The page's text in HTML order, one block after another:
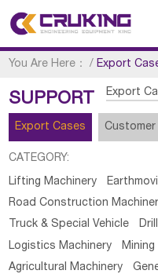
You Are Here： /Export
SUPPORT Export
Export Cases Customer
CATEGORY:
Lifting Machinery
Road Construction
Truck & Special Vehicle
Logistics Machinery
Agricultural Machinery